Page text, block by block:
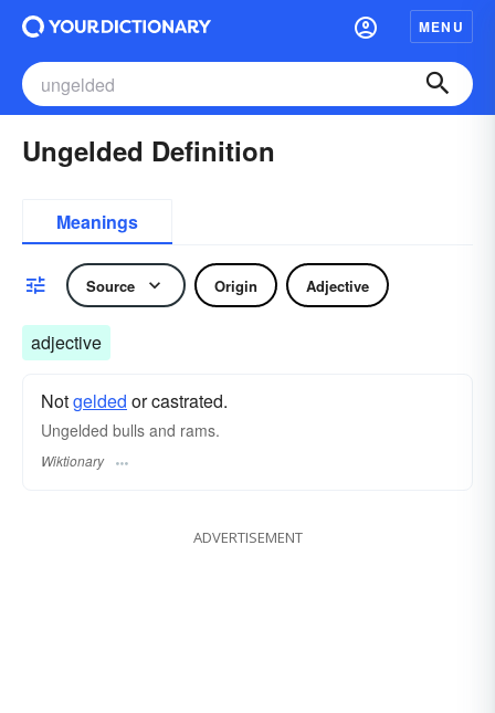
MENU
Ungelded Definition
Meanings
Source Origin Adjective
adjective
Notgelded or castrated.
Ungelded bulls and rams.
Wiktionary
ADVERTISEMENT